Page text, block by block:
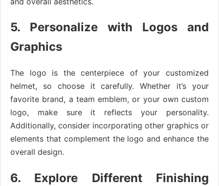
5. Personalize with Logos and
Graphics
The logo is the centerpiece of your customized
helmet, so choose it carefully. Whether it’s your
favorite brand, a team emblem, or your own custom
logo, make sure it reflects your personality.
Additionally, consider incorporating other graphics or
elements that complement the logo and enhance the
overall design.
6. Explore Different Finishing